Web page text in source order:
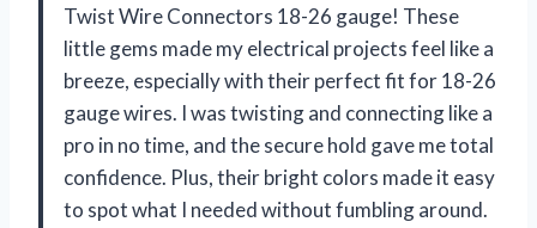
Twist Wire Connectors 18-26 gauge! These
little gems made my electrical projects feel like a
breeze, especially with their perfect fit for 18-26
gauge wires. I was twisting and connecting like a
pro in no time, and the secure hold gave me total
confidence. Plus, their bright colors made it easy
to spot what I needed without fumbling around.